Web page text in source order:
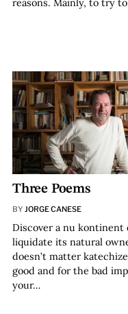
reasons. Mainly, to try
Three Poems
BY JORGE CANESE
Discover a nu kontinent
liquidate its natural
doesn’t matter
good and for the bad
your…